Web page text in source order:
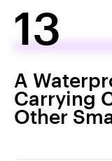
13
A
Carrying
Other